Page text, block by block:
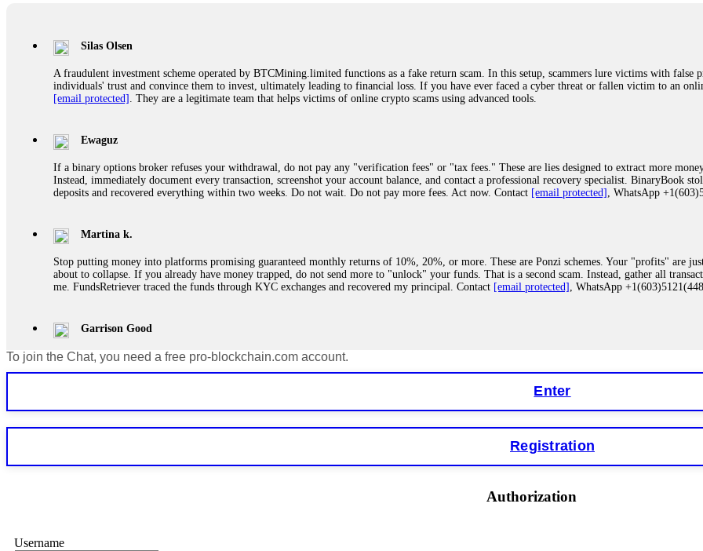
Silas Olsen
A fraudulent investment scheme operated by BTCMining.limited functions as a fake return scam. In this setup, scammers lure victims with
individuals' trust and convince them to invest, ultimately leading to financial loss. If you have ever faced a cyber threat or fallen victim to an
[email protected] . They are a legitimate team that helps victims of online crypto scams using advanced tools.
Ewaguz
If a binary options broker refuses your withdrawal, do not pay any "verification fees" or "tax fees." These are lies designed to extract more
Instead, immediately document every transaction, screenshot your account balance, and contact a professional recovery specialist. BinaryBook
deposits and recovered everything within two weeks. Do not wait. Do not pay more fees. Act now. Contact [email protected] , WhatsApp
Martina k.
Stop putting money into platforms promising guaranteed monthly returns of 10%, 20%, or more. These are Ponzi schemes. Your "profits" are
about to collapse. If you already have money trapped, do not send more to "unlock" your funds. That is a second scam. Instead, gather all
me. FundsRetriever traced the funds through KYC exchanges and recovered my principal. Contact [email protected] , WhatsApp
Garrison Good
If IQ Option or any similar platform blocks your withdrawal citing "bonus terms" or "abnormal activity," do not argue with their chat support.
Never grant API keys with withdrawal permissions to any third-party software. This is how crypto arbitrage bots steal your funds. If you have
exchange transaction history. CryptoArb AI drained €7,800 from my account within hours. FundsRetriever reverse-engineered the bot's code,
If a binary options broker closes your account and confiscates your profits, do not accept their explanation. Demand a full audit of your trade
To join the Chat, you need a free pro-blockchain.com account.
Enter
Registration
Authorization
Username